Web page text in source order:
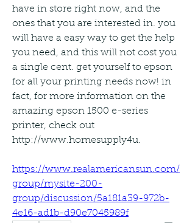
have in store right now, and the
ones that you are interested in. you
will have a easy way to get the help
you need, and this will not cost you
a single cent. get yourself to epson
for all your printing needs now! in
fact, for more information on the
amazing epson 1500 e-series
printer, check out
http://www.homesupply4u.
https://www.realamericansun.com/
group/mysite-200-
group/discussion/5a181a39-972b-
4e16-ad1b-d90e7045989f